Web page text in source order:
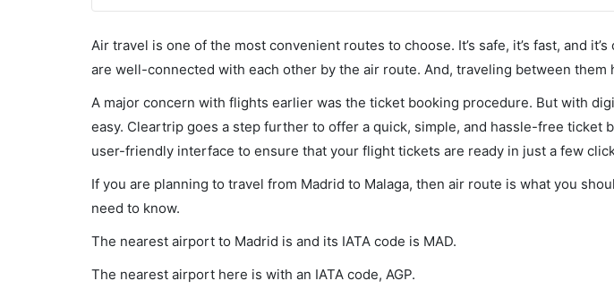
Air travel is one of the most convenient routes to choose. It’s safe, it’s fast, and
are well-connected with each other by the air route. And, traveling between them
A major concern with flights earlier was the ticket booking procedure. But with
easy. Cleartrip goes a step further to offer a quick, simple, and hassle-free ticket
user-friendly interface to ensure that your flight tickets are ready in just a few
If you are planning to travel from Madrid to Malaga, then air route is what you
need to know.
The nearest airport to Madrid is and its IATA code is MAD.
The nearest airport here is with an IATA code, AGP.